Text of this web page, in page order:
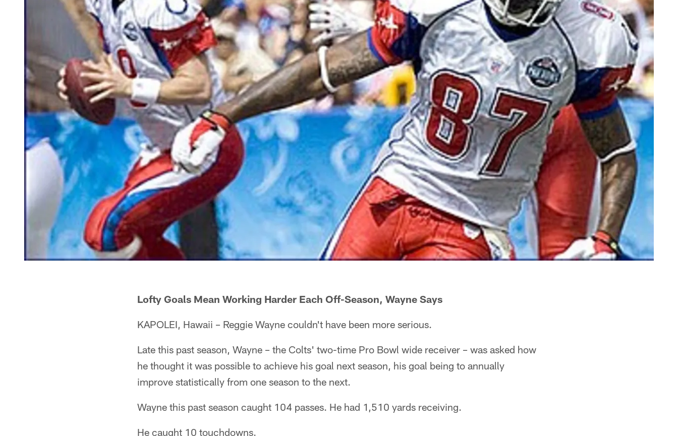
Lofty Goals Mean Working Harder Each Off-Season, Wayne Says
KAPOLEI, Hawaii – Reggie Wayne couldn't have been more serious.
Late this past season, Wayne – the Colts' two-time Pro Bowl wide receiver – was asked how
he thought it was possible to achieve his goal next season, his goal being to annually
improve statistically from one season to the next.
Wayne this past season caught 104 passes. He had 1,510 yards receiving.
He caught 10 touchdowns.